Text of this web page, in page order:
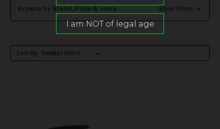
Browse by Brand, Price & more Show Filters
Sort By: